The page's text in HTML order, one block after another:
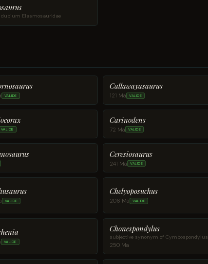
dubium Elasmosauridae
VALIDE
Callawayasaurus
121 Ma VALIDE
VALIDE
Carinodens
72 Ma VALIDE
Ceresiosaurus
241 Ma VALIDE
VALIDE
Chelyoposuchus
206 Ma VALIDE
VALIDE
Chonespondylus
subjective synonym of Cymbospondylus
250 Ma